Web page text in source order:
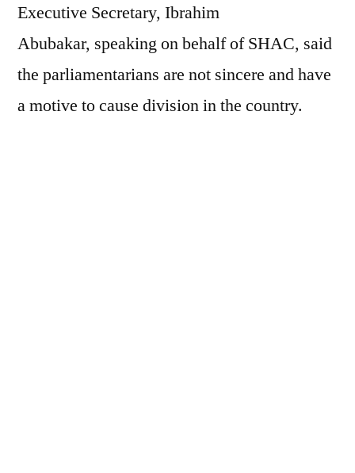
Executive Secretary, Ibrahim
Abubakar, speaking on behalf of SHAC, said
the parliamentarians are not sincere and have
a motive to cause division in the country.